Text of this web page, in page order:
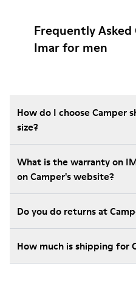
Frequently
Imar for men
How do I choose Camper
size?
What is the warranty on
on Camper's website?
Do you do returns at
How much is shipping for